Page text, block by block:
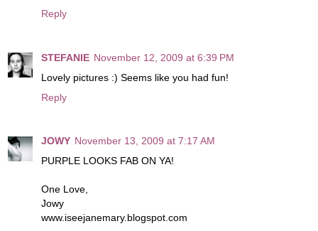
Reply
STEFANIE November 12, 2009 at 6:39 PM
Lovely pictures :) Seems like you had fun!
Reply
JOWY November 13, 2009 at 7:17 AM
PURPLE LOOKS FAB ON YA!
One Love,
Jowy
www.iseejanemary.blogspot.com